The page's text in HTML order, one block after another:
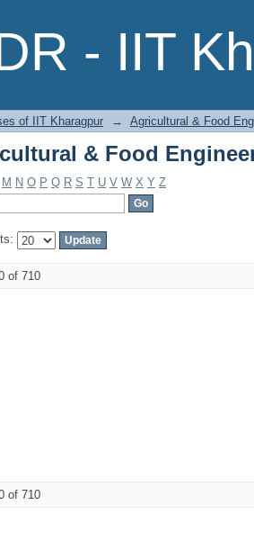
- IIT
& Food
of IIT Kharagpur → Agricultural & Food
& Food
M N O P Q R S T U V W X Y Z
of 710
of 710